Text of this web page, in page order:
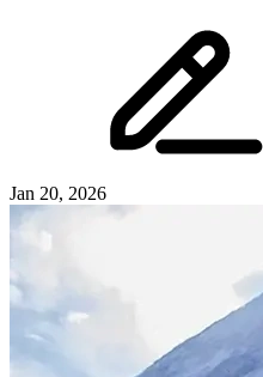
Jan 20, 2026